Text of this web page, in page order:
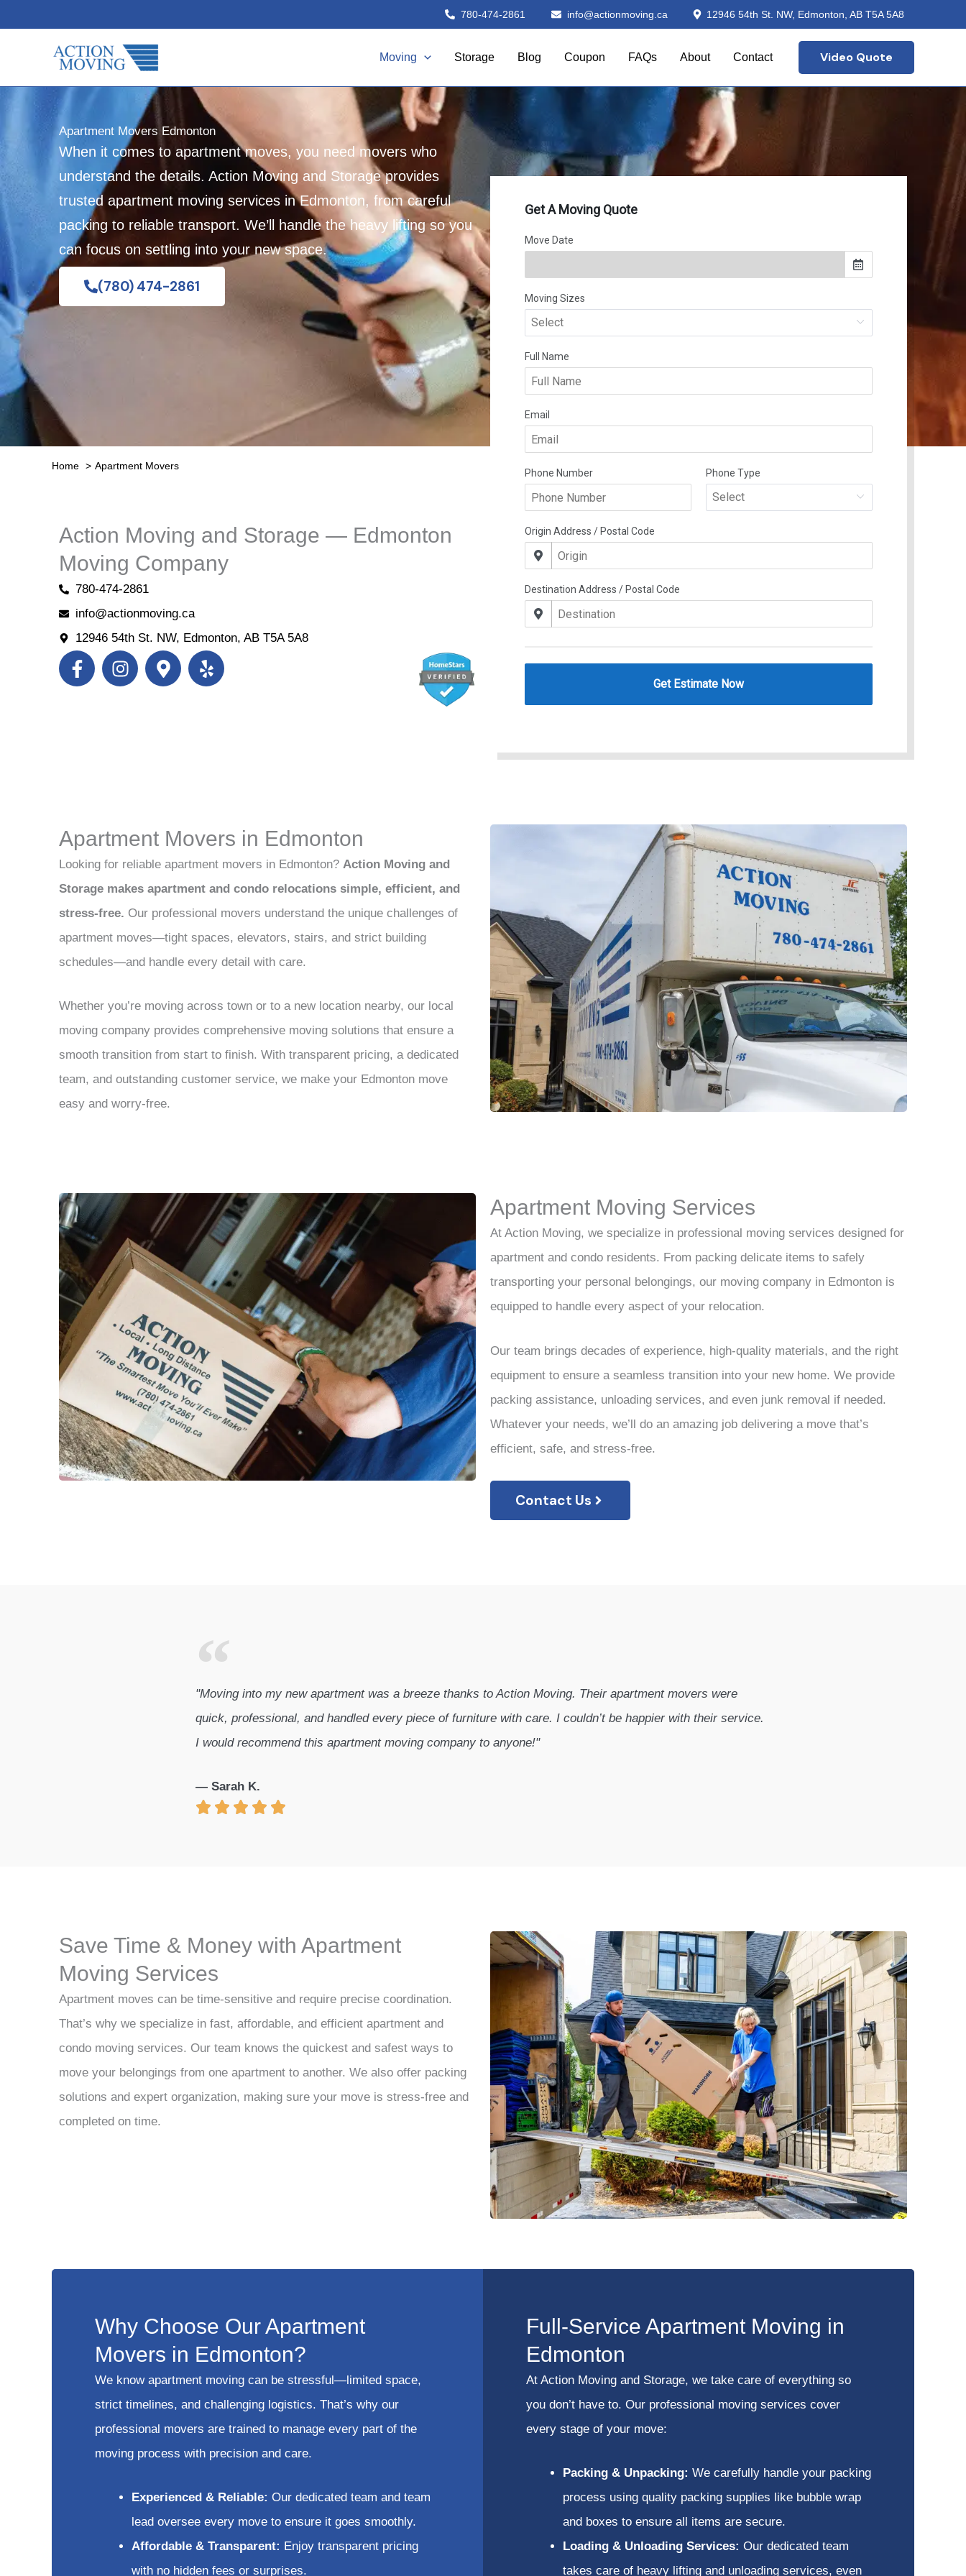
780-474-2861 info@actionmoving.ca 12946 54th St. NW, Edmonton, AB T5A 5A8
Moving Storage Blog Coupon FAQs About Contact Video Quote
Apartment Movers Edmonton
When it comes to apartment moves, you need movers who
understand the details. Action Moving and Storage provides
trusted apartment moving services in Edmonton, from careful
packing to reliable transport. We’ll handle the heavy lifting so you
can focus on settling into your new space.
(780) 474-2861
Home Apartment Movers
Action Moving and Storage — Edmonton
Moving Company
780-474-2861
info@actionmoving.ca
12946 54th St. NW, Edmonton, AB T5A 5A8
F
a
I
n
M
a
l
t
Y
e
Apartment Movers in Edmonton
Looking for reliable apartment movers in Edmonton? Action Moving and
Storage makes apartment and condo relocations simple, efficient, and
stress-free. Our professional movers understand the unique challenges of
apartment moves—tight spaces, elevators, stairs, and strict building
schedules—and handle every detail with care.
Whether you’re moving across town or to a new location nearby, our local
moving company provides comprehensive moving solutions that ensure a
smooth transition from start to finish. With transparent pricing, a dedicated
team, and outstanding customer service, we make your Edmonton move
easy and worry-free.
Apartment Moving Services
At Action Moving, we specialize in professional moving services designed for
apartment and condo residents. From packing delicate items to safely
transporting your personal belongings, our moving company in Edmonton is
equipped to handle every aspect of your relocation.
Our team brings decades of experience, high-quality materials, and the right
equipment to ensure a seamless transition into your new home. We provide
packing assistance, unloading services, and even junk removal if needed.
Whatever your needs, we’ll do an amazing job delivering a move that’s
efficient, safe, and stress-free.
Contact Us
"Moving into my new apartment was a breeze thanks to Action Moving. Their apartment movers were
quick, professional, and handled every piece of furniture with care. I couldn’t be happier with their service.
I would recommend this apartment moving company to anyone!"
— Sarah K.
Save Time & Money with Apartment
Moving Services
Apartment moves can be time-sensitive and require precise coordination.
That’s why we specialize in fast, affordable, and efficient apartment and
condo moving services. Our team knows the quickest and safest ways to
move your belongings from one apartment to another. We also offer packing
solutions and expert organization, making sure your move is stress-free and
completed on time.
Why Choose Our Apartment
Movers in Edmonton?
We know apartment moving can be stressful—limited space,
strict timelines, and challenging logistics. That’s why our
professional movers are trained to manage every part of the
moving process with precision and care.
Experienced & Reliable: Our dedicated team and team
lead oversee every move to ensure it goes smoothly.
Affordable & Transparent: Enjoy transparent pricing
with no hidden fees or surprises.
Full-Service Apartment Moving in
Edmonton
At Action Moving and Storage, we take care of everything so
you don’t have to. Our professional moving services cover
every stage of your move:
Packing & Unpacking: We carefully handle your packing
process using quality packing supplies like bubble wrap
and boxes to ensure all items are secure.
Loading & Unloading Services: Our dedicated team
takes care of heavy lifting and unloading services, even